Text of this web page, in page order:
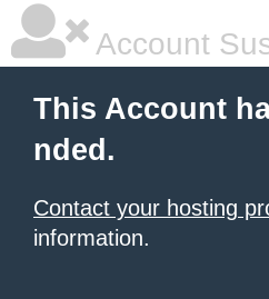
Account
This Account
nded.
Contact your hosting
information.